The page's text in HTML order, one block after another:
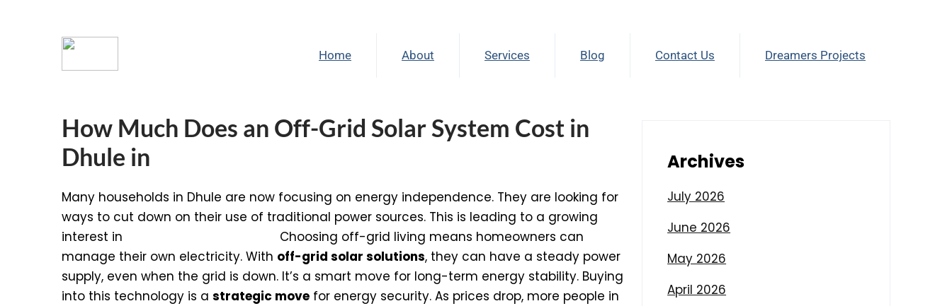
Home About Services Blog Contact Us Dreamers Projects
How Much Does an Off-Grid Solar System Cost in
Dhule in
Many households in Dhule are now focusing on energy independence. They are looking for
ways to cut down on their use of traditional power sources. This is leading to a growing
interest in
Choosing off-grid living means homeowners can
manage their own electricity. With off-grid solar solutions, they can have a steady power
supply, even when the grid is down. It’s a smart move for long-term energy stability. Buying
into this technology is a strategic move for energy security. As prices drop, more people in
Archives
July 2026
June 2026
May 2026
April 2026